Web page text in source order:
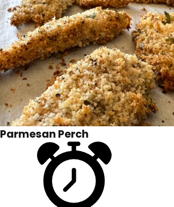
Parmesan Perch